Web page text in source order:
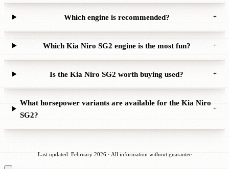
Which engine is recommended? +
Which Kia Niro SG2 engine is the most fun? +
Is the Kia Niro SG2 worth buying used? +
What horsepower variants are available for the Kia Niro
SG2?
+
Last updated: February 2026 · All information without guarantee